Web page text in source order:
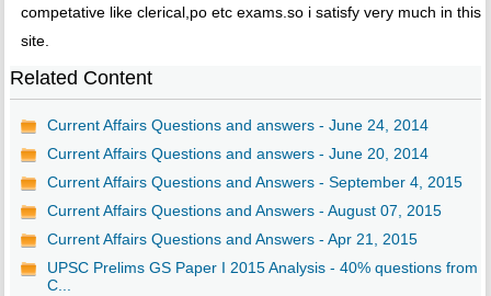
competative like clerical,po etc exams.so i satisfy very much in this
site.
Related Content
Current Affairs Questions and answers - June 24, 2014
Current Affairs Questions and answers - June 20, 2014
Current Affairs Questions and Answers - September 4, 2015
Current Affairs Questions and Answers - August 07, 2015
Current Affairs Questions and Answers - Apr 21, 2015
UPSC Prelims GS Paper I 2015 Analysis - 40% questions from
C...